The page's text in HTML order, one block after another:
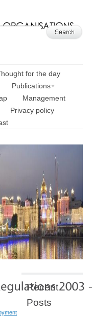
for the day
Publications
Management
Privacy policy
Recent
Posts